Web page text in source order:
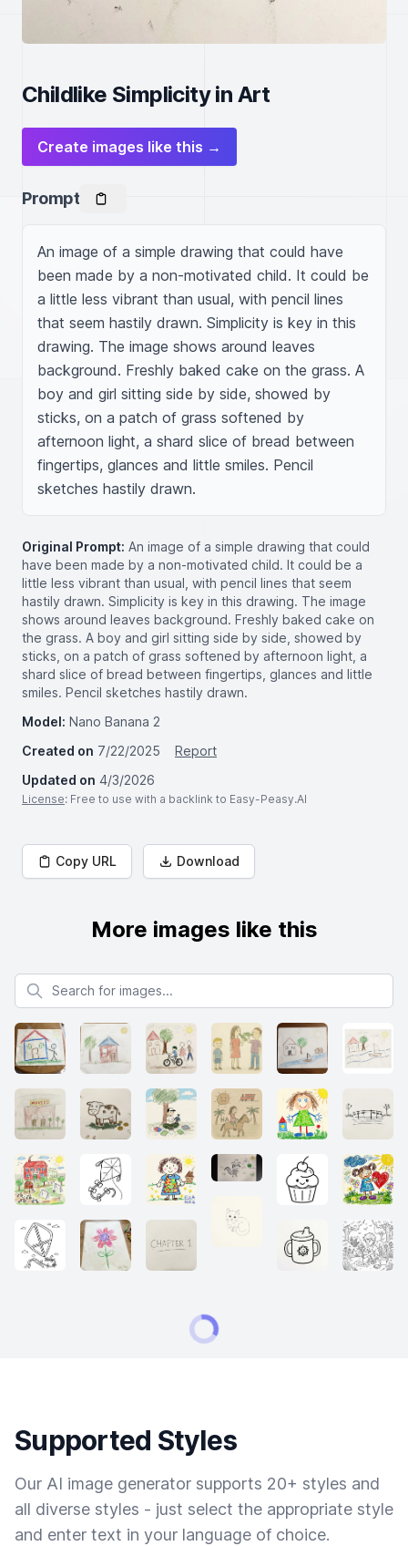
Childlike Simplicity in Art
Create images like this →
Prompt
An image of a simple drawing that could have
been made by a non-motivated child. It could be
a little less vibrant than usual, with pencil lines
that seem hastily drawn. Simplicity is key in this
drawing. The image shows around leaves
background. Freshly baked cake on the grass. A
boy and girl sitting side by side, showed by
sticks, on a patch of grass softened by
afternoon light, a shard slice of bread between
fingertips, glances and little smiles. Pencil
sketches hastily drawn.
Original Prompt: An image of a simple drawing that could
have been made by a non-motivated child. It could be a
little less vibrant than usual, with pencil lines that seem
hastily drawn. Simplicity is key in this drawing. The image
shows around leaves background. Freshly baked cake on
the grass. A boy and girl sitting side by side, showed by
sticks, on a patch of grass softened by afternoon light, a
shard slice of bread between fingertips, glances and little
smiles. Pencil sketches hastily drawn.
Model: Nano Banana 2
Created on 7/22/2025
Report
Updated on 4/3/2026
License: Free to use with a backlink to Easy-Peasy.AI
Copy URL Download
More images like this
Search for images
Supported Styles
Our AI image generator supports 20+ styles and
all diverse styles - just select the appropriate style
and enter text in your language of choice.